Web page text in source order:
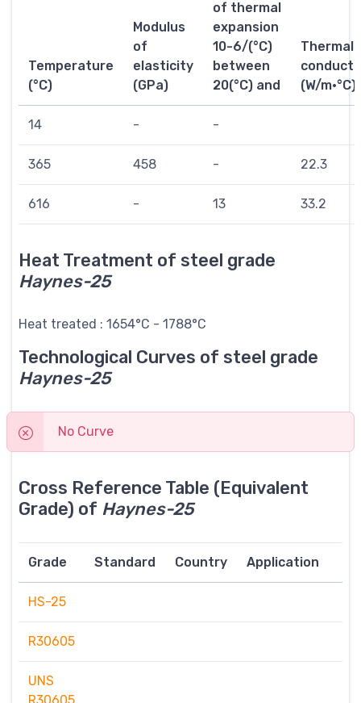
Temperature
(°C)
Modulus
of
elasticity
(GPa)
of thermal
expansion
10-6/(°C)
between
20(°C) and
Thermal
(W/m·°C)
14 - -
365 458 - 22.3
616 - 13 33.2
Heat Treatment of steel grade
Haynes-25
Heat treated : 1654°C - 1788°C
Technological Curves of steel grade
Haynes-25
No Curve
Cross Reference Table (Equivalent
Grade) of Haynes-25
Grade Standard Country Application
HS-25
R30605
UNS